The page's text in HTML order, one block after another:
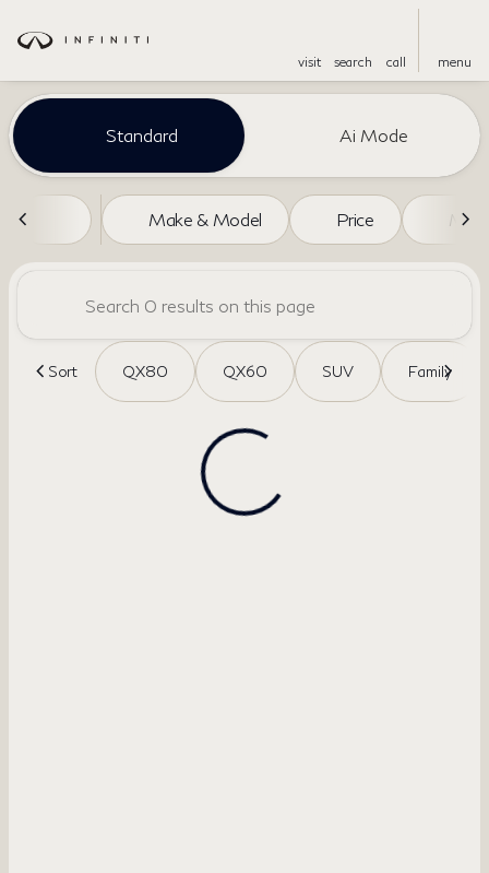
visit search call menu
find
Vehicles for Sale at Dreyer
Standard Ai Mode
Make & Model Price Miles
Sort QX80 QX60 SUV Family